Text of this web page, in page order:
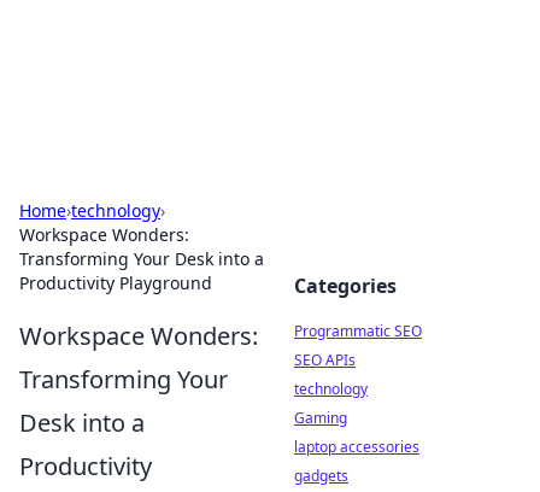
Home›technology›
Workspace Wonders:
Transforming Your Desk into a
Productivity Playground
Workspace Wonders:
Transforming Your
Desk into a
Productivity
Categories
Programmatic SEO
SEO APIs
technology
Gaming
laptop accessories
gadgets